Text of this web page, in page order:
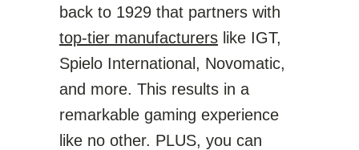
back to 1929 that partners with
top-tier manufacturers like IGT,
Spielo International, Novomatic,
and more. This results in a
remarkable gaming experience
like no other. PLUS, you can